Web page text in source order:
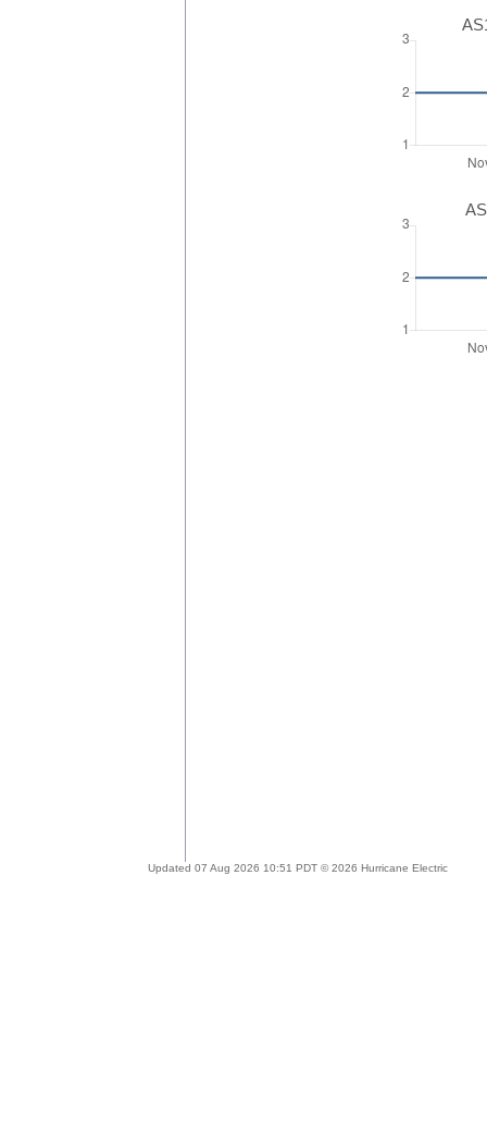
Updated 07 Aug 2026 10:51 PDT © 2026 Hurricane Electric